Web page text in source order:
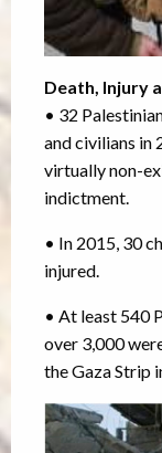
Death, Injury
• 32
and civilians in
virtually non-
indictment.
• In 2015, 30
injured.
• At least 540
over 3,000
the Gaza Strip